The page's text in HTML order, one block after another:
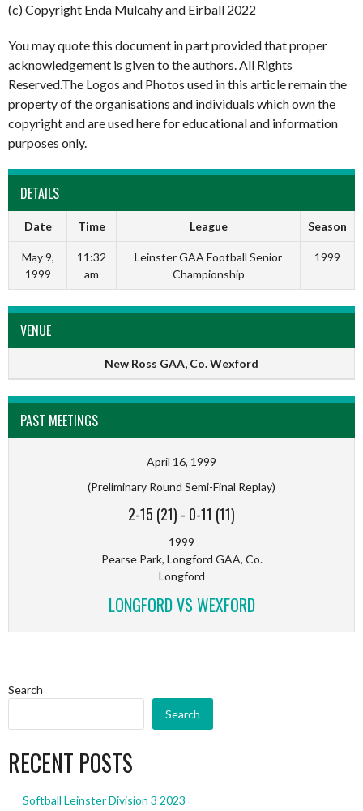
(c) Copyright Enda Mulcahy and Eirball 2022
You may quote this document in part provided that proper
acknowledgement is given to the authors. All Rights
Reserved.The Logos and Photos used in this article remain the
property of the organisations and individuals which own the
copyright and are used here for educational and information
purposes only.
DETAILS
Date Time League Season
May 9,
1999
11:32
am
Leinster GAA Football Senior
Championship
1999
VENUE
New Ross GAA, Co. Wexford
PAST MEETINGS
April 16, 1999
(Preliminary Round Semi-Final Replay)
2-15 (21) - 0-11 (11)
1999
Pearse Park, Longford GAA, Co.
Longford
LONGFORD VS WEXFORD
Search
Search
RECENT POSTS
Softball Leinster Division 3 2023